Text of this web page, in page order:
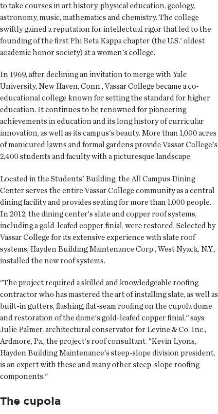
to take courses in art history, physical education, geology,
astronomy, music, mathematics and chemistry. The college
swiftly gained a reputation for intellectual rigor that led to the
founding of the first Phi Beta Kappa chapter (the U.S.' oldest
academic honor society) at a women's college.
In 1969, after declining an invitation to merge with Yale
University, New Haven, Conn., Vassar College became a co-
educational college known for setting the standard for higher
education. It continues to be renowned for pioneering
achievements in education and its long history of curricular
innovation, as well as its campus's beauty. More than 1,000 acres
of manicured lawns and formal gardens provide Vassar College's
2,400 students and faculty with a picturesque landscape.
Located in the Students' Building, the All Campus Dining
Center serves the entire Vassar College community as a central
dining facility and provides seating for more than 1,000 people.
In 2012, the dining center's slate and copper roof systems,
including a gold-leafed copper finial, were restored. Selected by
Vassar College for its extensive experience with slate roof
systems, Hayden Building Maintenance Corp., West Nyack, N.Y.,
installed the new roof systems.
"The project required a skilled and knowledgeable roofing
contractor who has mastered the art of installing slate, as well as
built-in gutters, flashing, flat-seam roofing on the cupola dome
and restoration of the dome's gold-leafed copper finial," says
Julie Palmer, architectural conservator for Levine & Co. Inc.,
Ardmore, Pa., the project's roof consultant. "Kevin Lyons,
Hayden Building Maintenance's steep-slope division president,
is an expert with these and many other steep-slope roofing
components."
The cupola